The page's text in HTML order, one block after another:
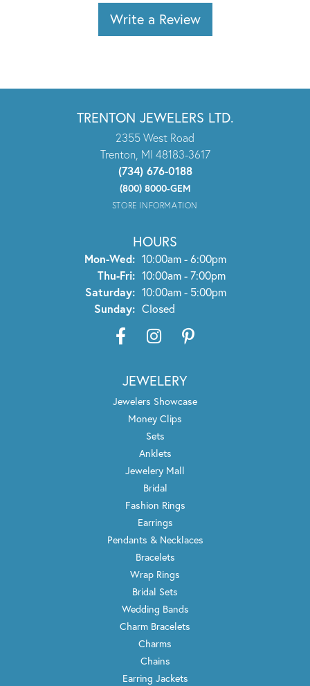
Write a Review
TRENTON JEWELERS LTD.
2355 West Road
Trenton, MI 48183-3617
(734) 676-0188
(800) 8000-GEM
STORE INFORMATION
HOURS
Mon-Wed:Monday - Wednesday:
10:00am - 6:00pm
Thu-Fri:Thursday - Friday:
10:00am - 7:00pm
Saturday: 10:00am - 5:00pm
Sunday: Closed
JEWELERY
Jewelers Showcase
Money Clips
Sets
Anklets
Jewelery Mall
Bridal
Fashion Rings
Earrings
Pendants & Necklaces
Bracelets
Wrap Rings
Bridal Sets
Wedding Bands
Charm Bracelets
Charms
Chains
Earring Jackets